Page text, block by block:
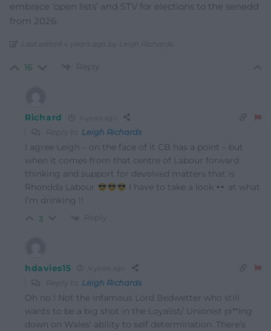
embrace ‘open lists’ and STV for elections to the senedd
from 2026.
Last edited 4 years ago by Leigh Richards
16 Reply
Richard 4 years ago
Reply to Leigh Richards
I agree Leigh – on the face of it CB has a point – but
when it comes from that centre of Labour forward
thinking and support for devolved matters that is
Rhondda Labour
I have to take a look
at what
I’m drinking !!
3 Reply
hdavies15 4 years ago
Reply to Leigh Richards
Oh no ! Not the infamous Lord Bedwetter who still
wants to be a big shot in the Loyalist/ Unionist pi**ing
down on Wales’ ability to self determination. There’s